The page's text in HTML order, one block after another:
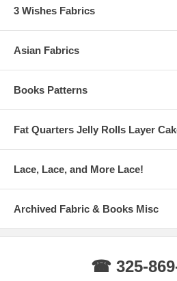
3 Wishes Fabrics
Asian Fabrics
Books Patterns
Fat Quarters Jelly Rolls Layer
Lace, Lace, and More Lace!
Archived Fabric & Books Misc
☎ 325-